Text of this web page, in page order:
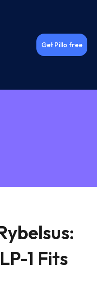
Get Pillo free
1 Fits